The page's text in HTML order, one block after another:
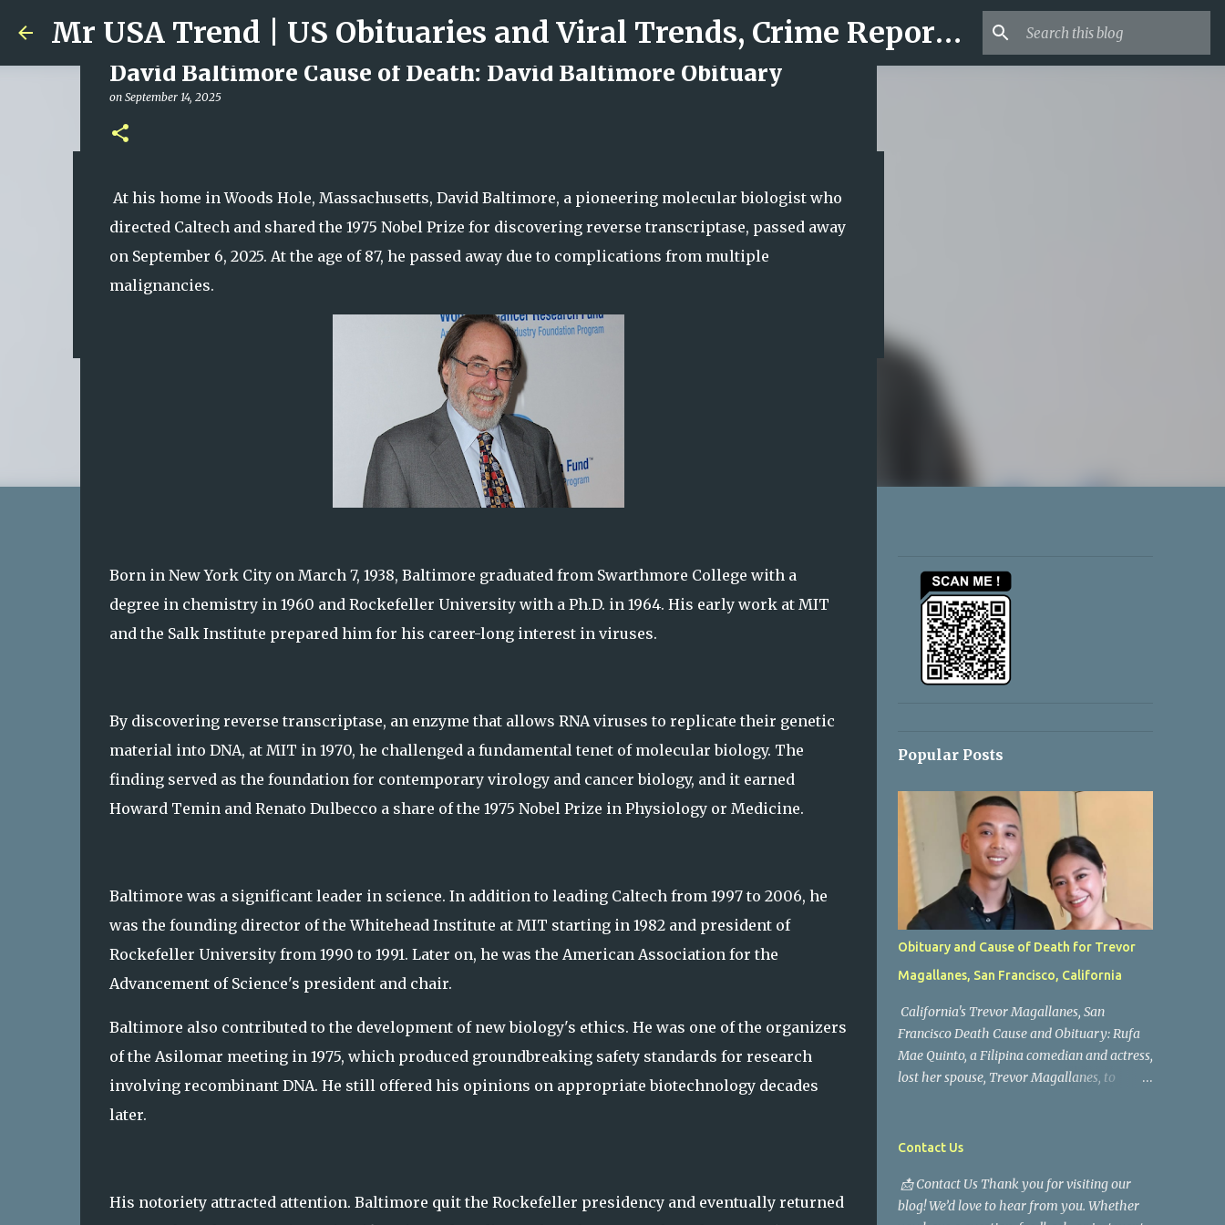
Skip to main content Mr USA Trend | US Obituaries and Viral Trends, Crime Reports, Missing News
Ali Jasim Quad Rip: Beloved Rock Island Firefighter
onJanuary 23, 2026
David Baltimore Cause of Death: David Baltimore Obituary
on September 14, 2025
At his home in Woods Hole, Massachusetts, David Baltimore, a pioneering molecular biologist who
directed Caltech and shared the 1975 Nobel Prize for discovering reverse transcriptase, passed away
on September 6, 2025. At the age of 87, he passed away due to complications from multiple
malignancies.
Born in New York City on March 7, 1938, Baltimore graduated from Swarthmore College with a
degree in chemistry in 1960 and Rockefeller University with a Ph.D. in 1964. His early work at MIT
and the Salk Institute prepared him for his career-long interest in viruses.
By discovering reverse transcriptase, an enzyme that allows RNA viruses to replicate their genetic
material into DNA, at MIT in 1970, he challenged a fundamental tenet of molecular biology. The
finding served as the foundation for contemporary virology and cancer biology, and it earned
Howard Temin and Renato Dulbecco a share of the 1975 Nobel Prize in Physiology or Medicine.
Baltimore was a significant leader in science. In addition to leading Caltech from 1997 to 2006, he
was the founding director of the Whitehead Institute at MIT starting in 1982 and president of
Rockefeller University from 1990 to 1991. Later on, he was the American Association for the
Advancement of Science's president and chair.
Baltimore also contributed to the development of new biology's ethics. He was one of the organizers
of the Asilomar meeting in 1975, which produced groundbreaking safety standards for research
involving recombinant DNA. He still offered his opinions on appropriate biotechnology decades
later.
His notoriety attracted attention. Baltimore quit the Rockefeller presidency and eventually returned
Popular Posts
Obituary and Cause of Death for Trevor
Magallanes, San Francisco, California
California's Trevor Magallanes, San
Francisco Death Cause and Obituary: Rufa
Mae Quinto, a Filipina comedian and actress,
lost her spouse, Trevor Magallanes, to
path are saddened by the news of his
still being gathered as the family deals with
this tragedy. Quiet service, career success,
Contact Us
📩 Contact Us Thank you for visiting our
blog! We’d love to hear from you. Whether